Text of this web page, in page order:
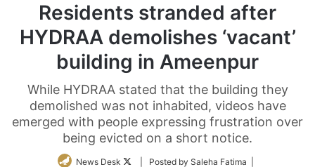
Residents stranded after
HYDRAA demolishes ‘vacant’
building in Ameenpur
While HYDRAA stated that the building they
demolished was not inhabited, videos have
emerged with people expressing frustration over
being evicted on a short notice.
News Desk
Follow| Posted by Saleha Fatima |